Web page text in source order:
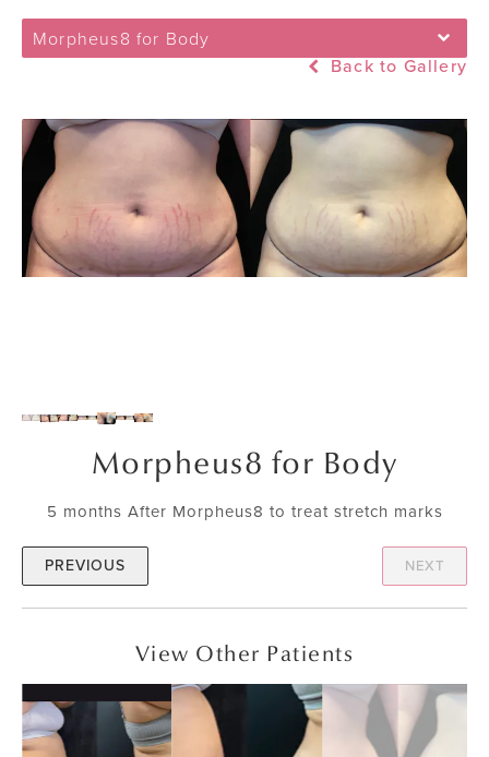
Morpheus8 for Body
Back to Gallery
Morpheus8 for Body
5 months After Morpheus8 to treat stretch marks
PREVIOUS NEXT
View Other Patients